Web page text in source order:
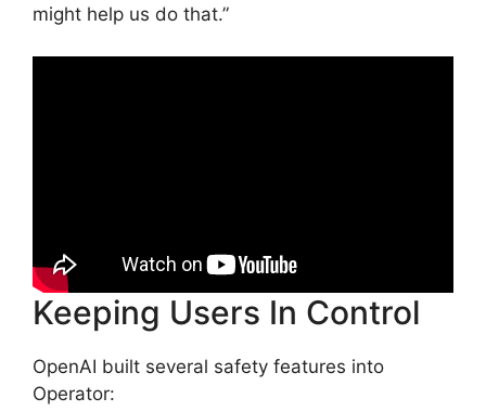
might help us do that.”
Keeping Users In Control
OpenAI built several safety features into
Operator: